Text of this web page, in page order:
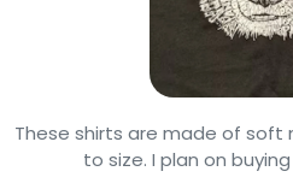
These shirts are made of
to size. I plan on